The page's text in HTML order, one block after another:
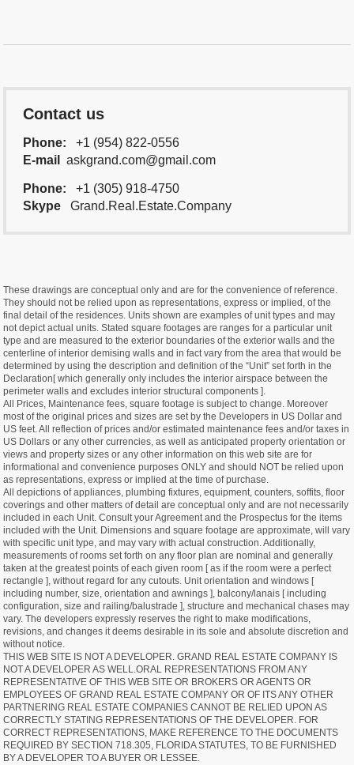
Contact us
Phone:
+1 (954) 822-0556
E-mail
askgrand.com@gmail.com
Phone:
+1 (305) 918-4750
Skype
Grand.Real.Estate.Company
These drawings are conceptual only and are for the convenience of reference.
They should not be relied upon as representations, express or implied, of the
final detail of the residences. Units shown are examples of unit types and may
not depict actual units. Stated square footages are ranges for a particular unit
type and are measured to the exterior boundaries of the exterior walls and the
centerline of interior demising walls and in fact vary from the area that would be
determined by using the description and definition of the “Unit” set forth in the
Declaration[ which generally only includes the interior airspace between the
perimeter walls and excludes interior structural components ].
All Prices, Maintenance fees, square footage is subject to change. Moreover
most of the original prices and sizes are set by the Developers in US Dollar and
US feet. All reflection of prices and/or estimated maintenance fees and/or taxes in
US Dollars or any other currencies, as well as anticipated property orientation or
views and property sizes or any other information on this web site are for
informational and convenience purposes ONLY and should NOT be relied upon
as representations, express or implied at the time of purchase.
All depictions of appliances, plumbing fixtures, equipment, counters, soffits, floor
coverings and other matters of detail are conceptual only and are not necessarily
included in each Unit. Consult your Agreement and the Prospectus for the items
included with the Unit. Dimensions and square footage are approximate, will vary
with specific unit type, and may vary with actual construction. Additionally,
measurements of rooms set forth on any floor plan are nominal and generally
taken at the greatest points of each given room [ as if the room were a perfect
rectangle ], without regard for any cutouts. Unit orientation and windows [
including number, size, orientation and awnings ], balcony/lanais [ including
configuration, size and railing/balustrade ], structure and mechanical chases may
vary. The developers expressly reserves the right to make modifications,
revisions, and changes it deems desirable in its sole and absolute discretion and
without notice.
THIS WEB SITE IS NOT A DEVELOPER. GRAND REAL ESTATE COMPANY IS
NOT A DEVELOPER AS WELL.ORAL REPRESENTATIONS FROM ANY
REPRESENTATIVE OF THIS WEB SITE OR BROKERS OR AGENTS OR
EMPLOYEES OF GRAND REAL ESTATE COMPANY OR OF ITS ANY OTHER
PARTNERING REAL ESTATE COMPANIES CANNOT BE RELIED UPON AS
CORRECTLY STATING REPRESENTATIONS OF THE DEVELOPER. FOR
CORRECT REPRESENTATIONS, MAKE REFERENCE TO THE DOCUMENTS
REQUIRED BY SECTION 718.305, FLORIDA STATUTES, TO BE FURNISHED
BY A DEVELOPER TO A BUYER OR LESSEE.